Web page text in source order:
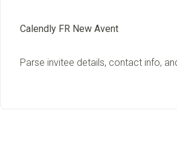
Calendly FR New Avent
Parse invitee details, contact info,